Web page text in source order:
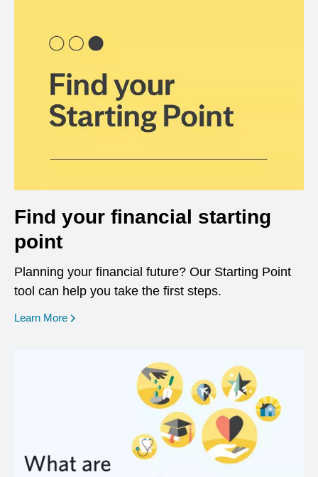
Find your financial starting
point
Planning your financial future? Our Starting Point
tool can help you take the first steps.
Learn More opens in a new window